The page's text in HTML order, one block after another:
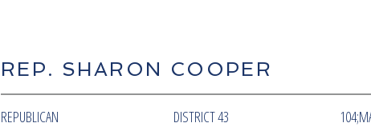
REP. SHARON COOPER
REPUBLICAN DISTRICT 43